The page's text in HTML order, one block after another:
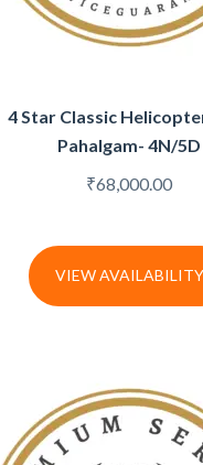
4 Star Classic
Pahalgam- 4N/5D
₹68,000.00
VIEW AVAILABILITY